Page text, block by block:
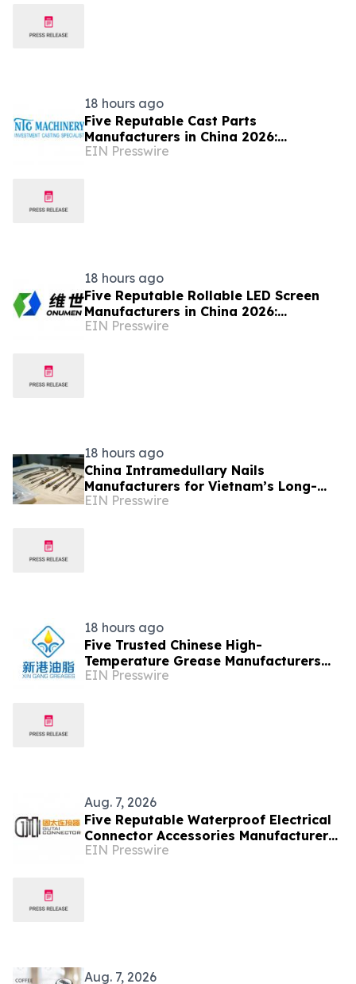
18 hours ago
Five Reputable Cast Parts
Manufacturers in China 2026:
Delivering High-Performance
EIN Presswire
18 hours ago
Five Reputable Rollable LED Screen
Manufacturers in China 2026:
Pioneering Flexible Display Innovation
EIN Presswire
18 hours ago
China Intramedullary Nails
Manufacturers for Vietnam’s Long-
Bone Fracture Treatment Market
EIN Presswire
18 hours ago
Five Trusted Chinese High-
Temperature Grease Manufacturers
2026: Advancing Industrial
EIN Presswire
Aug. 7, 2026
Five Reputable Waterproof Electrical
Connector Accessories Manufacturers
in China 2026: Advancing Connection
EIN Presswire
Aug. 7, 2026